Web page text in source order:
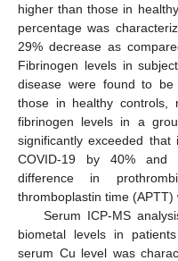
higher than those in
percentage was
29% decrease as
Fibrinogen levels in
disease were found to
those in healthy controls,
fibrinogen levels in a
significantly exceeded
COVID-19 by 40% and
difference in
thromboplastin time (APTT)
Serum ICP-MS
biometal levels in
serum Cu level was